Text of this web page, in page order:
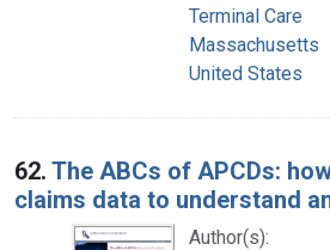
Terminal Care
Massachusetts
United States
62. The ABCs of APCDs:
claims data to understand
Author(s):